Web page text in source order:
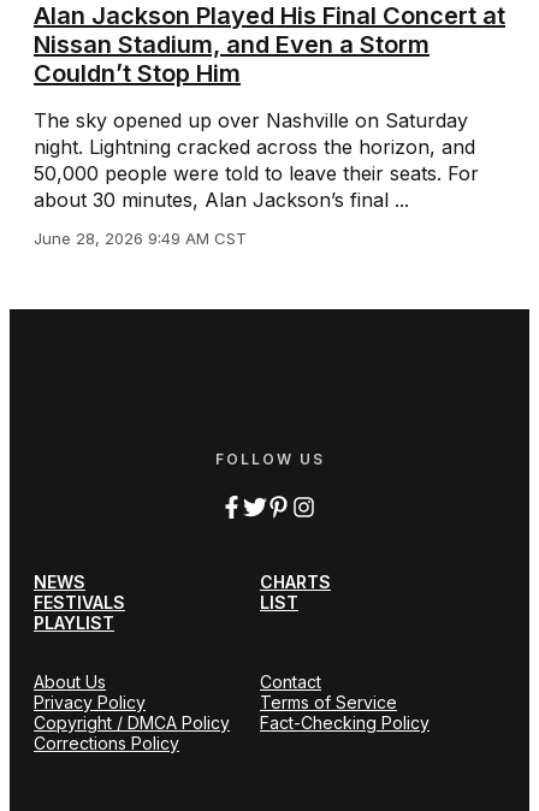
Alan Jackson Played His Final Concert at
Nissan Stadium, and Even a Storm
Couldn’t Stop Him
The sky opened up over Nashville on Saturday
night. Lightning cracked across the horizon, and
50,000 people were told to leave their seats. For
about 30 minutes, Alan Jackson’s final ...
June 28, 2026 9:49 AM CST
FOLLOW US
NEWS
CHARTS
FESTIVALS
LIST
PLAYLIST
About Us
Contact
Privacy Policy
Terms of Service
Copyright / DMCA Policy
Fact-Checking Policy
Corrections Policy